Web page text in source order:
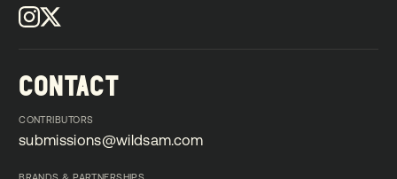
CONTACT
CONTRIBUTORS
submissions@wildsam.com